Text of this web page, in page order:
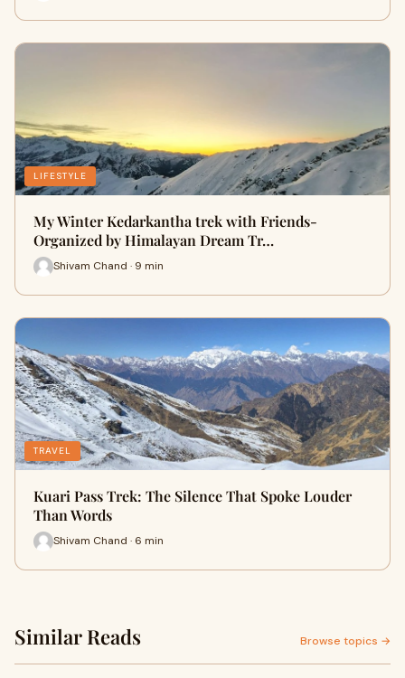
LIFESTYLE
My Winter Kedarkantha trek with Friends-
Organized by Himalayan Dream Tr…
Shivam Chand · 9 min
TRAVEL
Kuari Pass Trek: The Silence That Spoke Louder
Than Words
Shivam Chand · 6 min
Similar Reads Browse topics →